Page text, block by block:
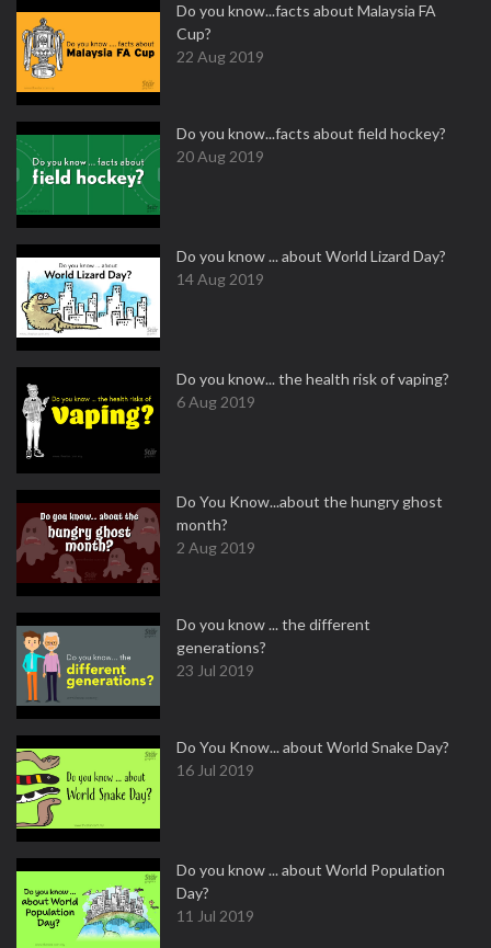
Do you know...facts about Malaysia FA
Cup?
22 Aug 2019
Do you know...facts about field hockey?
20 Aug 2019
Do you know ... about World Lizard Day?
14 Aug 2019
Do you know... the health risk of vaping?
6 Aug 2019
Do You Know...about the hungry ghost
month?
2 Aug 2019
Do you know ... the different
generations?
23 Jul 2019
Do You Know... about World Snake Day?
16 Jul 2019
Do you know ... about World Population
Day?
11 Jul 2019